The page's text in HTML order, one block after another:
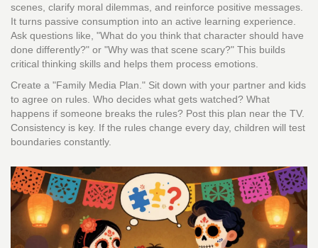
scenes, clarify moral dilemmas, and reinforce positive messages.
It turns passive consumption into an active learning experience.
Ask questions like, "What do you think that character should have
done differently?" or "Why was that scene scary?" This builds
critical thinking skills and helps them process emotions.
Create a "Family Media Plan." Sit down with your partner and kids
to agree on rules. Who decides what gets watched? What
happens if someone breaks the rules? Post this plan near the TV.
Consistency is key. If the rules change every day, children will test
boundaries constantly.